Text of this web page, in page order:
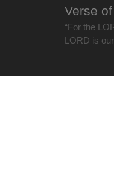
Verse
“For the
LORD is